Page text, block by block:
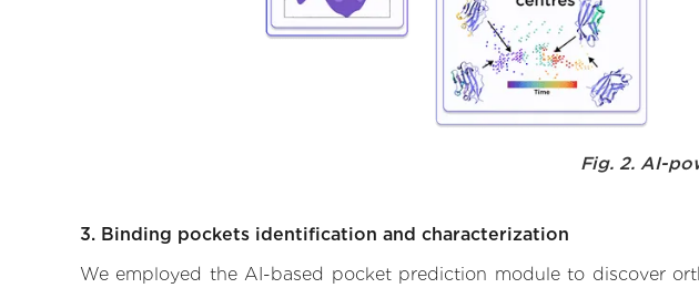
Fig. 2. AI-
3. Binding pockets identification and characterization
We employed the AI-based pocket prediction module to discover